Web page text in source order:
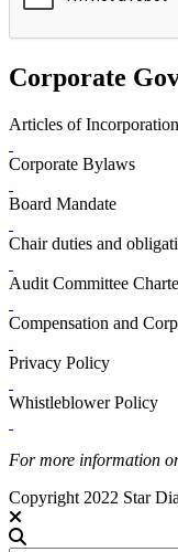
Corporate
Articles of Incorporation
Corporate Bylaws
Board Mandate
Chair duties and
Audit Committee
Compensation and
Privacy Policy
Whistleblower Policy
For more information
Copyright 2022 Star